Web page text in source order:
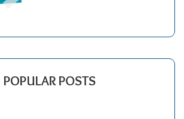
POPULAR POSTS